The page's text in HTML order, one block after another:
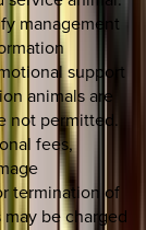
management
support
animals are
not permitted.
fees,
termination of
be charged